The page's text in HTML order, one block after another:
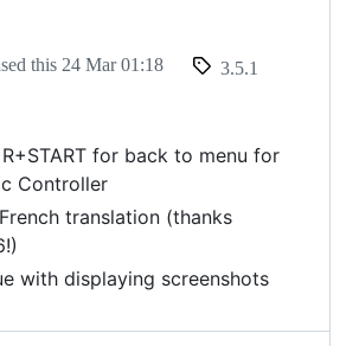
this 24 Mar 01:18 3.5.1
for back to menu for
Controller
translation (thanks
with displaying screenshots